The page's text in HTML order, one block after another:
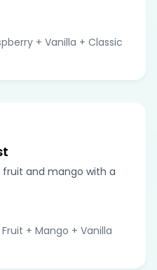
+ Vanilla + Classic
and mango with a
+ Mango + Vanilla